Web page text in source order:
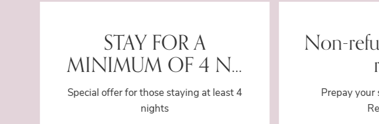
STAY FOR A
MINIMUM OF 4 N...
Special offer for those staying at least 4
nights
Non-
Prepay your